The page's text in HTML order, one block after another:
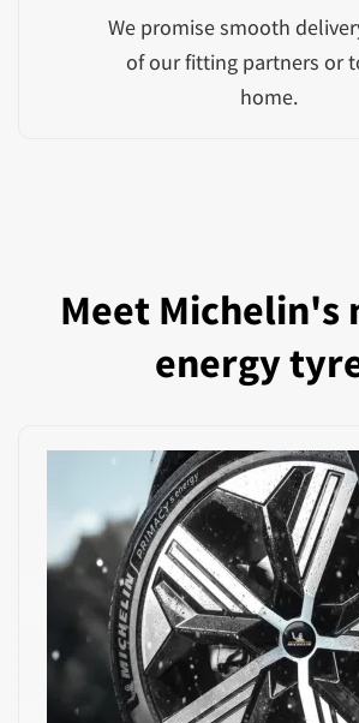
We promise smooth
of our fitting partners or
home.
Meet Michelin's
energy